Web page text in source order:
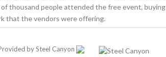
thousand people attended the free event,
that the vendors were offering.
by Steel Canyon